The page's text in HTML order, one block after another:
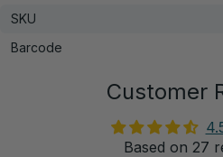
SKU
Barcode
Customer
Based on 27